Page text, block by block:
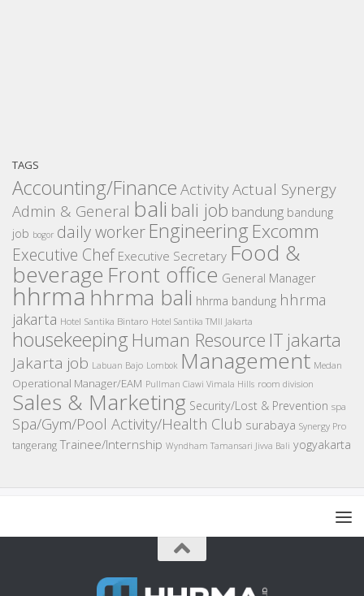
TAGS
Accounting/Finance ActivityActual Synergy
Admin & General bali bali job bandung bandung
job bogor daily worker Engineering Excomm
Executive Chef Executive Secretary Food &
beverage Front office General Manager
hhrmahhrma bali hhrma bandung hhrma
jakarta Hotel Santika Bintaro Hotel Santika TMII Jakarta
housekeeping Human Resource IT jakarta
Jakarta job Labuan Bajo Lombok Management Medan
Operational Manager/EAM Pullman Ciawi Vimala Hills room division
Sales & Marketing Security/Lost & Prevention spa
Spa/Gym/Pool Activity/Health Club surabaya Synergy Pro
tangerang Trainee/Internship Wyndham Tamansari Jivva Bali yogyakarta